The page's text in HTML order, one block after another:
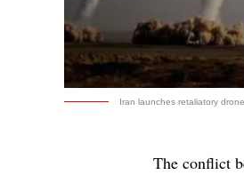
Iran launches retaliatory
The conflict